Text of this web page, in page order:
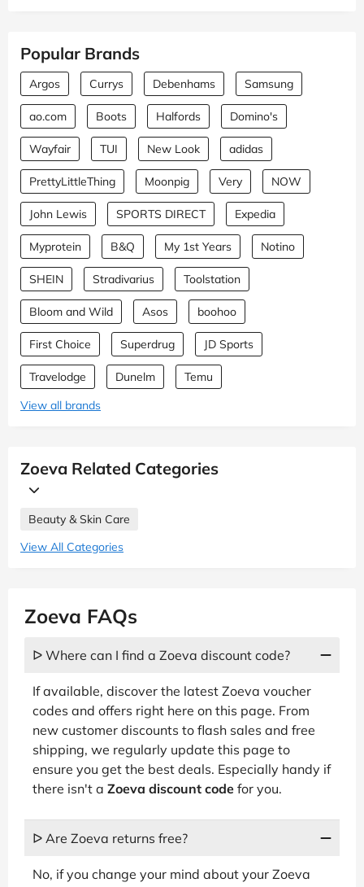
Popular Brands
Argos Currys Debenhams Samsung
ao.com Boots Halfords Domino's
Wayfair TUI New Look adidas
PrettyLittleThing Moonpig Very NOW
John Lewis SPORTS DIRECT Expedia
Myprotein B&Q My 1st Years Notino
SHEIN Stradivarius Toolstation
Bloom and Wild Asos boohoo
First Choice Superdrug JD Sports
Travelodge Dunelm
Temu
View all brands
Zoeva Related Categories
Beauty & Skin Care
View All Categories
Zoeva FAQs
ᐅ Where can I find a Zoeva discount code?
If available, discover the latest Zoeva voucher
codes and offers right here on this page. From
new customer discounts to flash sales and free
shipping, we regularly update this page to
ensure you get the best deals. Especially handy if
there isn't a Zoeva discount code for you.
ᐅ Are Zoeva returns free?
No, if you change your mind about your Zoeva